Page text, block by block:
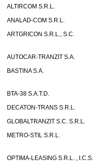
ALTIRCOM S.R.L.
ANALAD-COM S.R.L.
ARTGRICON S.R.L., S.C.
AUTOCAR-TRANZIT S.A.
BASTINA S.A.
BTA-38 S.A.T.D.
DECATON-TRANS S.R.L.
GLOBALTRANZIT S.C. S.R.L.
METRO-STIL S.R.L.
OPTIMA-LEASING S.R.L. , I.C.S.